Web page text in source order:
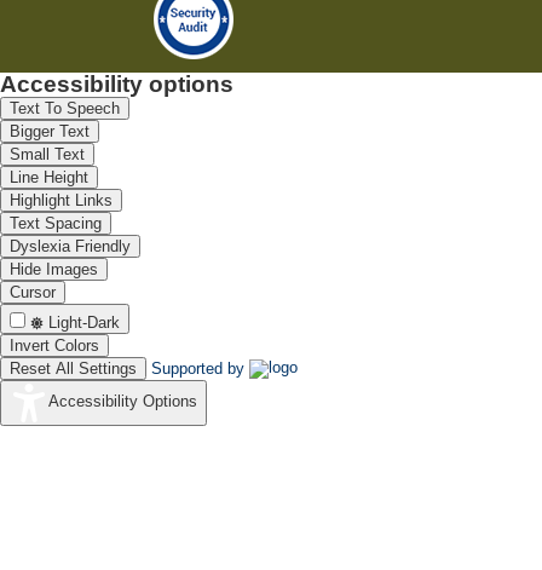
Accessibility options
Text To Speech
Bigger Text
Small Text
Line Height
Highlight Links
Text Spacing
Dyslexia Friendly
Hide Images
Cursor
Light-Dark
Invert Colors
Reset All Settings
Supported by
Accessibility Options